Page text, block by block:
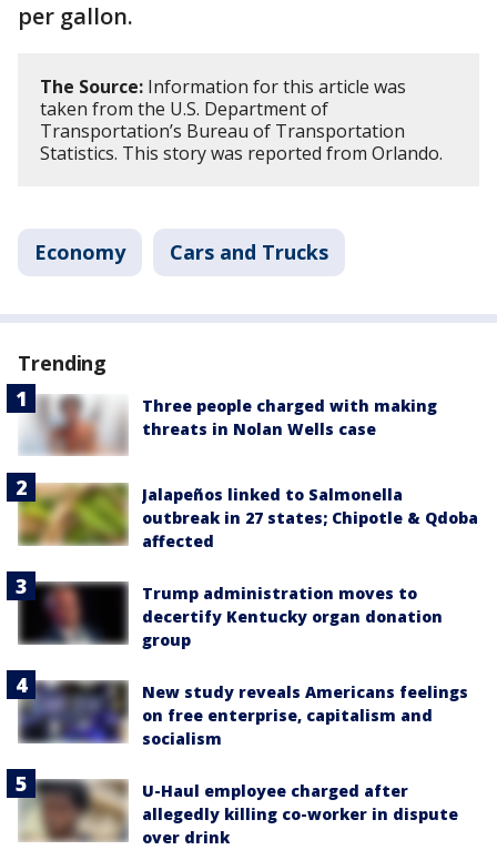
per gallon.
The Source: Information for this article was
taken from the U.S. Department of
Transportation’s Bureau of Transportation
Statistics. This story was reported from Orlando.
Economy Cars and Trucks
Trending
Three people charged with making
threats in Nolan Wells case
Jalapeños linked to Salmonella
outbreak in 27 states; Chipotle & Qdoba
affected
Trump administration moves to
decertify Kentucky organ donation
group
New study reveals Americans feelings
on free enterprise, capitalism and
socialism
U-Haul employee charged after
allegedly killing co-worker in dispute
over drink